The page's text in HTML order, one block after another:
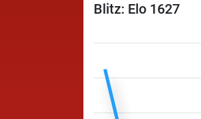
Blitz: Elo 1627